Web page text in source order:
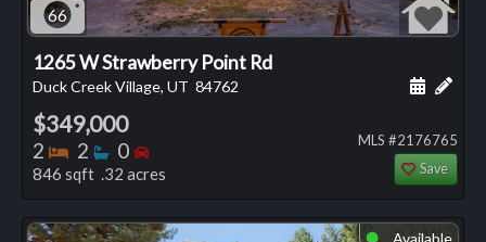
66
1265 W Strawberry Point Rd
Duck Creek Village, UT 84762 Add
$349,000
2 Bedrooms
2 Bathrooms
0 Bedrooms
846 sqft .32 acres
MLS #2176765
Save
⬤ Available